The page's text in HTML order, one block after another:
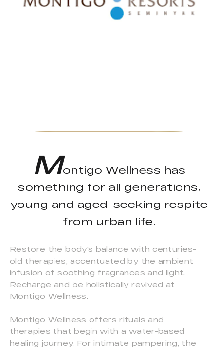
Montigo Wellness has
something for all generations,
young and aged, seeking respite
from urban life.
Restore the body's balance with centuries-
old therapies, accentuated by the ambient
infusion of soothing fragrances and light.
Recharge and be holistically revived at
Montigo Wellness.
Montigo Wellness offers rituals and
therapies that begin with a water-based
healing journey. For intimate pampering, the